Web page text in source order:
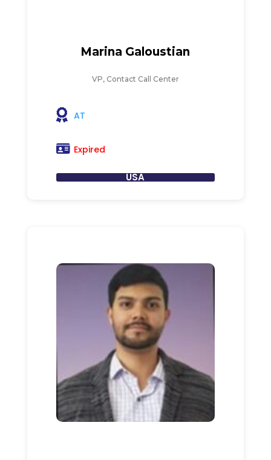
Marina Galoustian
VP, Contact Call Center
AT
Expired
USA